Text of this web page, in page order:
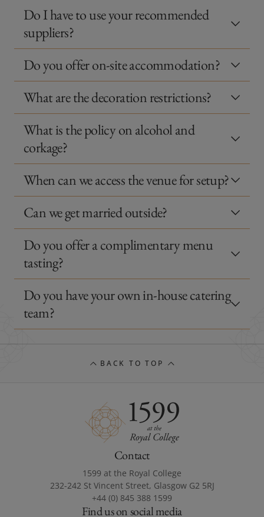
Do I have to use your recommended
suppliers?
Do you offer on-site accommodation?
What are the decoration restrictions?
What is the policy on alcohol and
corkage?
When can we access the venue for setup?
Can we get married outside?
Do you offer a complimentary menu
tasting?
Do you have your own in-house catering
team?
BACK TO TOP
Contact
1599 at the Royal College
232-242 St Vincent Street, Glasgow G2 5RJ
+44 (0) 845 388 1599
Find us on social media